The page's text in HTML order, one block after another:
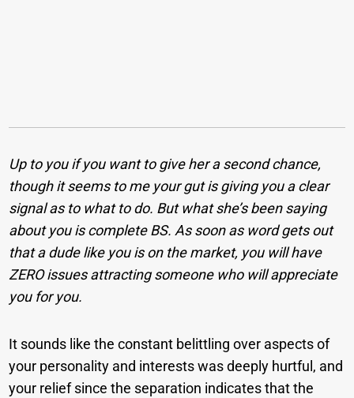
Up to you if you want to give her a second chance,
though it seems to me your gut is giving you a clear
signal as to what to do. But what she’s been saying
about you is complete BS. As soon as word gets out
that a dude like you is on the market, you will have
ZERO issues attracting someone who will appreciate
you for you.
It sounds like the constant belittling over aspects of
your personality and interests was deeply hurtful, and
your relief since the separation indicates that the